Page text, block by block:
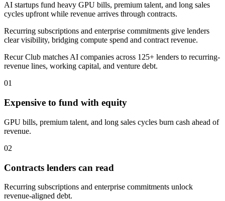
AI startups fund heavy GPU bills, premium talent, and long sales
cycles upfront while revenue arrives through contracts.
Recurring subscriptions and enterprise commitments give lenders
clear visibility, bridging compute spend and contract revenue.
Recur Club matches AI companies across 125+ lenders to recurring-
revenue lines, working capital, and venture debt.
01
Expensive to fund with equity
GPU bills, premium talent, and long sales cycles burn cash ahead of
revenue.
02
Contracts lenders can read
Recurring subscriptions and enterprise commitments unlock
revenue-aligned debt.